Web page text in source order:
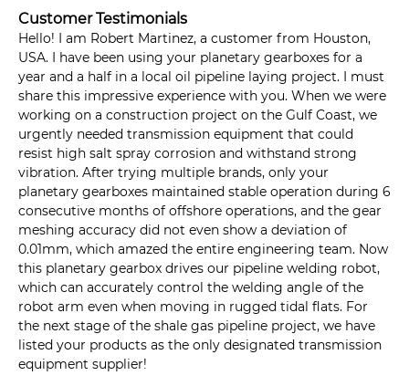
Customer Testimonials
Hello! I am Robert Martinez, a customer from Houston,
USA. I have been using your planetary gearboxes for a
year and a half in a local oil pipeline laying project. I must
share this impressive experience with you. When we were
working on a construction project on the Gulf Coast, we
urgently needed transmission equipment that could
resist high salt spray corrosion and withstand strong
vibration. After trying multiple brands, only your
planetary gearboxes maintained stable operation during 6
consecutive months of offshore operations, and the gear
meshing accuracy did not even show a deviation of
0.01mm, which amazed the entire engineering team. Now
this planetary gearbox drives our pipeline welding robot,
which can accurately control the welding angle of the
robot arm even when moving in rugged tidal flats. For
the next stage of the shale gas pipeline project, we have
listed your products as the only designated transmission
equipment supplier!